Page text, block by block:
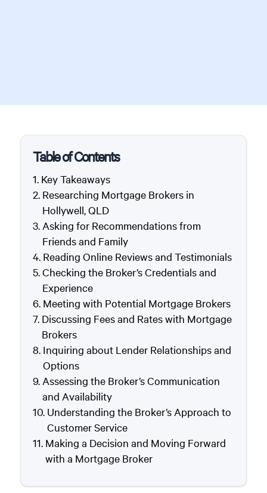
Table of Contents
Key Takeaways
Researching Mortgage Brokers in
Hollywell, QLD
Asking for Recommendations from
Friends and Family
Reading Online Reviews and Testimonials
Checking the Broker’s Credentials and
Experience
Meeting with Potential Mortgage Brokers
Discussing Fees and Rates with Mortgage
Brokers
Inquiring about Lender Relationships and
Options
Assessing the Broker’s Communication
and Availability
Understanding the Broker’s Approach to
Customer Service
Making a Decision and Moving Forward
with a Mortgage Broker